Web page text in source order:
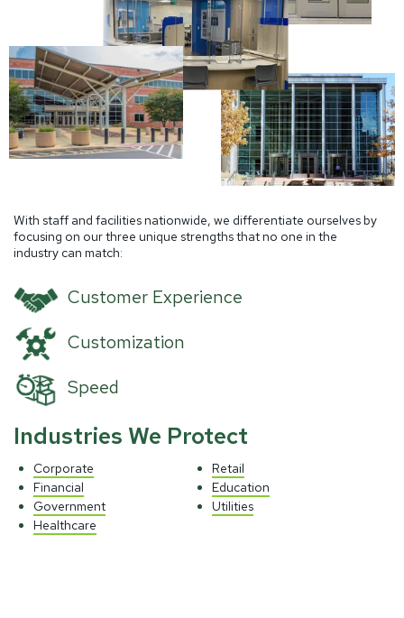
With staff and facilities nationwide, we differentiate ourselves by
focusing on our three unique strengths that no one in the
industry can match:
Customer Experience
Customization
Speed
Industries We Protect
Corporate
Financial
Government
Healthcare
Retail
Education
Utilities